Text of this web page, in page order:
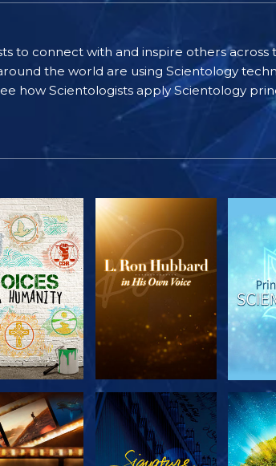
to connect with and inspire others across
the world are using Scientology
how Scientologists apply Scientology
THE
SERIES
EXPLORE THE
SERIES